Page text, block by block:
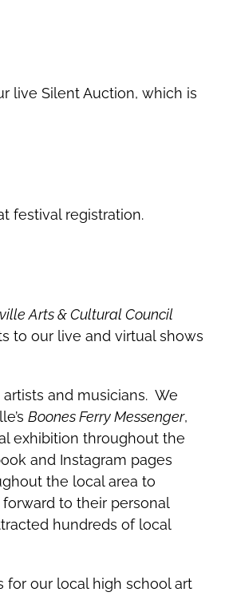
live Silent Auction, which is
festival registration.
Arts & Cultural Council
to our live and virtual shows
and musicians. We
Boones Ferry Messenger,
exhibition throughout the
and Instagram pages
the local area to
to their personal
hundreds of local
for our local high school art